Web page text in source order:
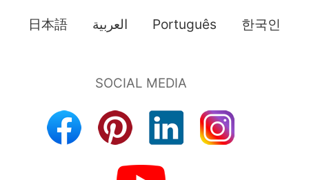
日本語 العربية Português 한국인